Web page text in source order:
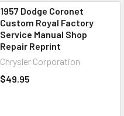
1957 Dodge Coronet
Custom Royal Factory
Service Manual Shop
Repair Reprint
Chrysler Corporation
$49.95